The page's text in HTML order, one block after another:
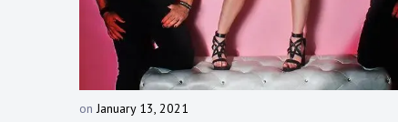
onJanuary 13, 2021